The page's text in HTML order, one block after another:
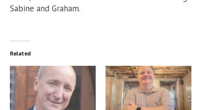
Sabine and Graham.
Related